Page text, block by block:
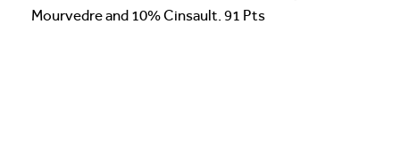
Mourvedre and 10% Cinsault. 91 Pts